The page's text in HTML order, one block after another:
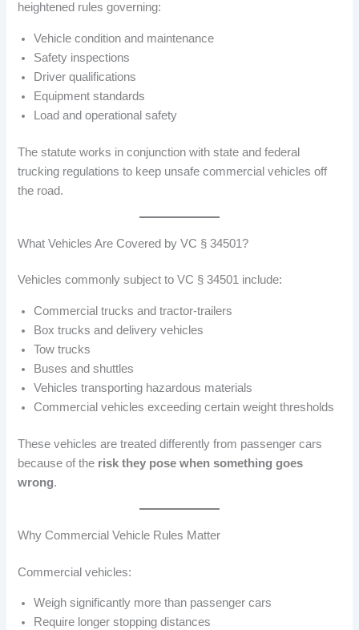
heightened rules governing:
Vehicle condition and maintenance
Safety inspections
Driver qualifications
Equipment standards
Load and operational safety
The statute works in conjunction with state and federal
trucking regulations to keep unsafe commercial vehicles off
the road.
What Vehicles Are Covered by VC § 34501?
Vehicles commonly subject to VC § 34501 include:
Commercial trucks and tractor-trailers
Box trucks and delivery vehicles
Tow trucks
Buses and shuttles
Vehicles transporting hazardous materials
Commercial vehicles exceeding certain weight thresholds
These vehicles are treated differently from passenger cars
because of the risk they pose when something goes
wrong.
Why Commercial Vehicle Rules Matter
Commercial vehicles:
Weigh significantly more than passenger cars
Require longer stopping distances